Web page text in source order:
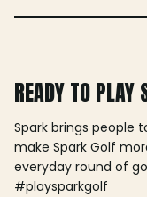
READY TO PLAY
Spark brings people
make Spark Golf
everyday round of
#playsparkgolf